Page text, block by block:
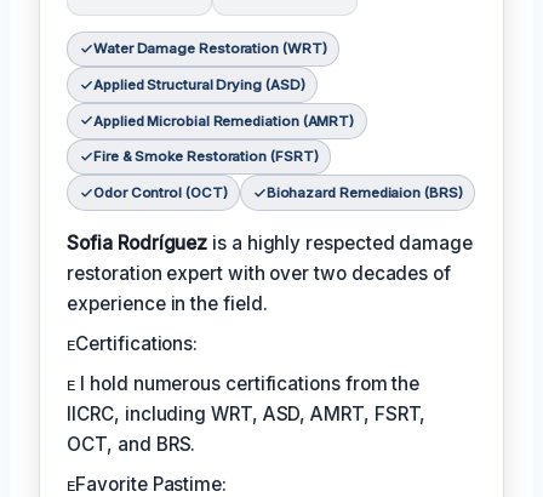
Water Damage Restoration (WRT)
Applied Structural Drying (ASD)
Applied Microbial Remediation (AMRT)
Fire & Smoke Restoration (FSRT)
Odor Control (OCT) Biohazard Remediaion (BRS)
Sofia Rodríguez is a highly respected damage
restoration expert with over two decades of
experience in the field.
ᴇCertifications:
ᴇ I hold numerous certifications from the
IICRC, including WRT, ASD, AMRT, FSRT,
OCT, and BRS.
ᴇFavorite Pastime: